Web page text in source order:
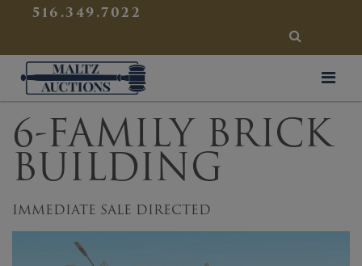
516.349.7022
SEARCH
Maltz Auctions
6-FAMILY BRICK
BUILDING
IMMEDIATE SALE DIRECTED